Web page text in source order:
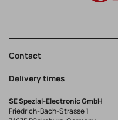
Contact
Delivery times
SE Spezial-Electronic GmbH
Friedrich-Bach-Strasse 1